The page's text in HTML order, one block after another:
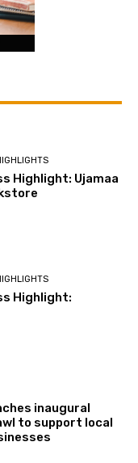
Highlight: Ujamaa
Highlight:
inaugural
to support local